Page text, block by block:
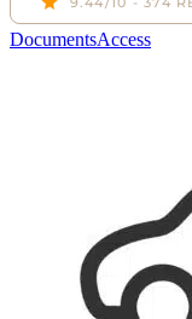
DocumentsAccess